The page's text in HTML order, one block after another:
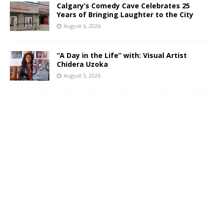
Calgary’s Comedy Cave Celebrates 25
Years of Bringing Laughter to the City
August 6, 2026
“A Day in the Life” with: Visual Artist
Chidera Uzoka
August 5, 2026